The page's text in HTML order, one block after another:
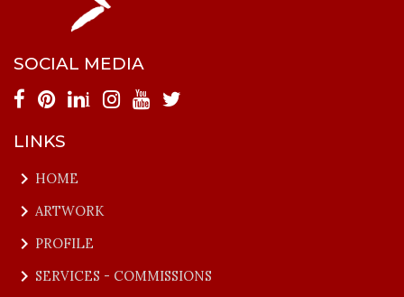
SOCIAL MEDIA
i
LINKS
keyboard_arrow_right HOME
keyboard_arrow_right ARTWORK
keyboard_arrow_right PROFILE
keyboard_arrow_right SERVICES - COMMISSIONS